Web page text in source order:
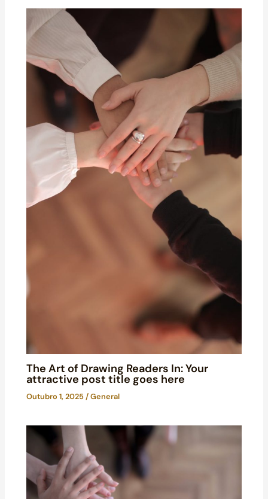
The Art of Drawing Readers In: Your
attractive post title goes here
Outubro 1, 2025/General